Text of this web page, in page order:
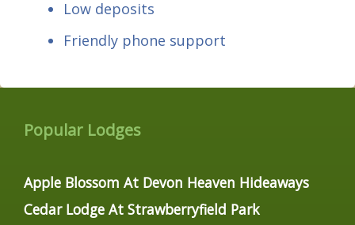
Low deposits
Friendly phone support
Popular Lodges
Apple Blossom At Devon Heaven Hideaways
Cedar Lodge At Strawberryfield Park